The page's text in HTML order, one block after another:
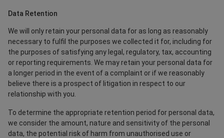
Data Retention
We will only retain your personal data for as long as reasonably
necessary to fulfil the purposes we collected it for, including for
the purposes of satisfying any legal, regulatory, tax, accounting
or reporting requirements. We may retain your personal data for
a longer period in the event of a complaint or if we reasonably
believe there is a prospect of litigation in respect to our
relationship with you.
To determine the appropriate retention period for personal data,
we consider the amount, nature and sensitivity of the personal
data, the potential risk of harm from unauthorised use or